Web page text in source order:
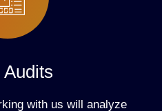
Audits
with us will analyze